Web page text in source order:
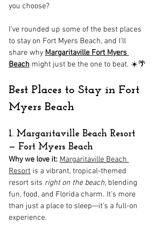
you choose?
I’ve rounded up some of the best places
to stay on Fort Myers Beach, and I’ll
share why Margaritaville Fort Myers
Beach might just be the one to beat. ☀️🌴
Best Places to Stay in Fort
Myers Beach
1. Margaritaville Beach Resort
— Fort Myers Beach
Why we love it: Margaritaville Beach
Resort is a vibrant, tropical-themed
resort sits right on the beach, blending
fun, food, and Florida charm. It’s more
than just a place to sleep—it's a full-on
experience.